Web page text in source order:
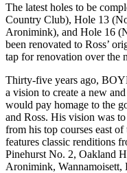
The latest holes to be
Country Club), Hole 13
Aronimink), and Hole 16
been renovated to Ross’
tap for renovation over the
Thirty-five years ago,
a vision to create a new
would pay homage to the
and Ross. His vision was to
from his top courses east
features classic renditions
Pinehurst No. 2, Oakland
Aronimink, Wannamoisett,